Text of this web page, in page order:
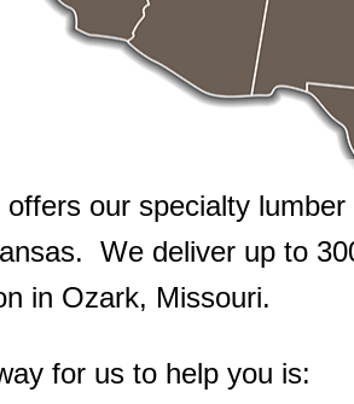
our specialty lumber
We deliver up to
in Ozark, Missouri.
for us to help you is: